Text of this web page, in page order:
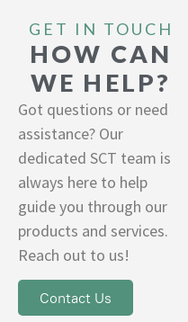
GET IN TOUCH
HOW CAN
WE HELP?
Got questions or need
assistance? Our
dedicated SCT team is
always here to help
guide you through our
products and services.
Reach out to us!
Contact Us